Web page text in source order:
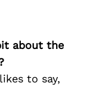
about the
to say,